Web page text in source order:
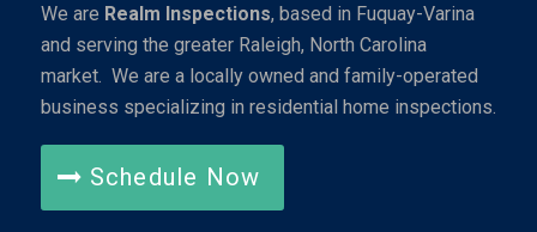
We are Realm Inspections, based in Fuquay-Varina
and serving the greater Raleigh, North Carolina
market. We are a locally owned and family-operated
business specializing in residential home inspections.
Schedule Now